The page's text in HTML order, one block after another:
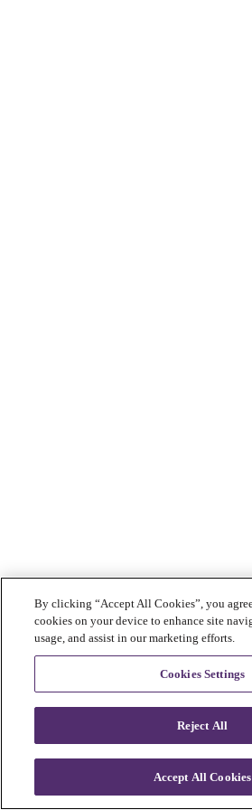
By clicking “Accept All Cookies”, you
cookies on your device to enhance site
usage, and assist in our marketing efforts.
Cookies Settings
Reject All
Accept All Cookies